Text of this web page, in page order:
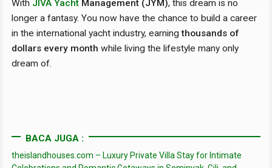
With JIVA Yacht Management (JYM), this dream is no
longer a fantasy. You now have the chance to build a career
in the international yacht industry, earningthousands of
dollars every month while living the lifestyle many only
dream of.
BACA JUGA :
theislandhouses.com – Luxury Private Villa Stay for Intimate